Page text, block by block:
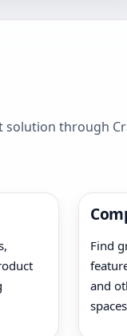
solution through
Find
and